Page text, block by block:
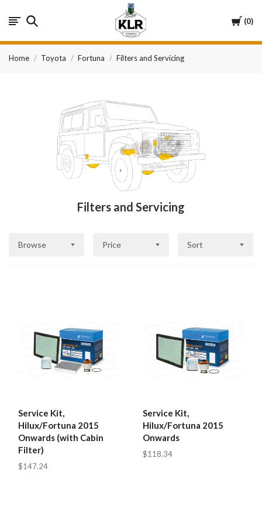
Cart
0
KLR
Automotive
Home Toyota Fortuna Filters and Servicing
Filters and Servicing
Browse Price Sort
Service Kit,
Hilux/Fortuna 2015
Onwards (with Cabin
Filter)
$147.24
Service Kit,
Hilux/Fortuna 2015
Onwards
$118.34